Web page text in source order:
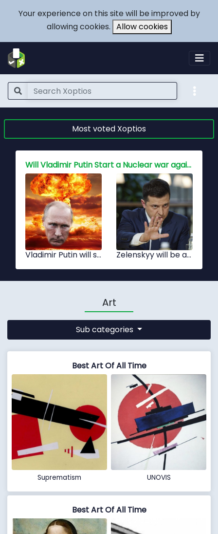
Your experience on this site will be improved by
allowing cookies. Allow cookies
Most voted Xoptios
Who holds the key to peace for China, Is war inevitable?
Xi Jinping Tsai Ing-wen
Art
Sub categories
Best Art Of All Time
Suprematism UNOVIS
Best Art Of All Time